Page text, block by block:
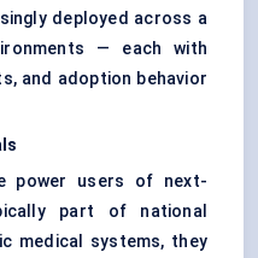
deployed across a
— each with
and adoption behavior
power users of next-
part of national
medical systems, they